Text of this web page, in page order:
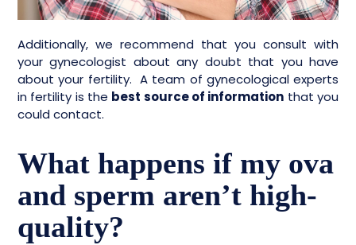
Additionally, we recommend that you consult with
your gynecologist about any doubt that you have
about your fertility. A team of gynecological experts
in fertility is the best source of information that you
could contact.
What happens if my ova
and sperm aren’t high-
quality?